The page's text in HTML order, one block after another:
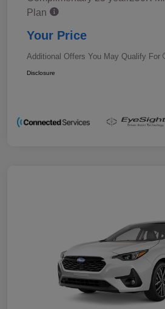
Plan
Your Price
Additional Offers You May Qualify For
Disclosure